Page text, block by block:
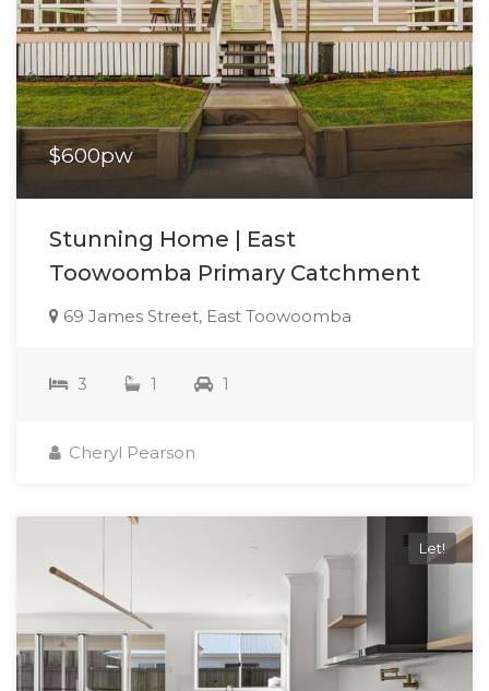
$600pw
Stunning Home | East
Toowoomba Primary Catchment
69 James Street, East Toowoomba
3 1 1
Cheryl Pearson
Let!